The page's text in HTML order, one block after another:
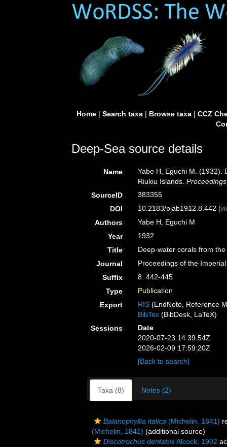
Home| Search taxa| Browse taxa| CCZ
Deep-Sea source details
Name
Yabe H, Eguchi M. (1932).
Riukiu Islands.
SourceID
383355
DOI
10.2183/pjab1912.8.442 [
Authors
Yabe H, Eguchi M
Year
1932
Title
Deep-water corals from
Journal
Proceedings of the
Suffix
8: 442-445
Type
Publication
Export
RIS (EndNote, Reference
BibTex (BibDesk, LaTeX)
Sessions
Date
2020-07-23 14:39:54Z
2026-02-09 17:59:20Z
[Back to search]
Taxa (8) Notes (2)
Balanophyllia italica (Michelin, 1841)
(Michelin, 1841) (additional source)
Discotrochus dentatusAlcock, 1902